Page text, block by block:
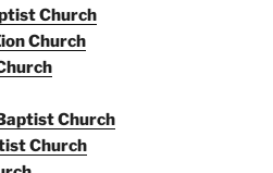
Church
Church
Church
Church